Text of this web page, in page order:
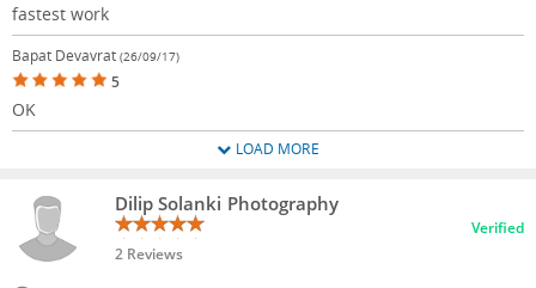
fastest work
Bapat Devavrat (26/09/17)
5
OK
LOAD MORE
Dilip Solanki Photography
2 Reviews
Verified